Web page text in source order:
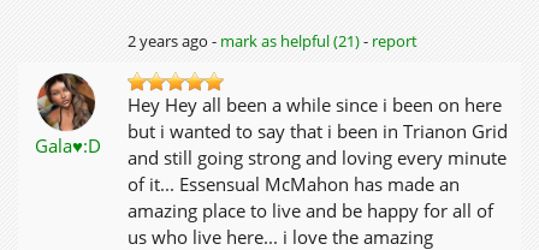
2 years ago - mark as helpful (21)- report
Gala♥:D
Hey Hey all been a while since i been on here
but i wanted to say that i been in Trianon Grid
and still going strong and loving every minute
of it... Essensual McMahon has made an
amazing place to live and be happy for all of
us who live here... i love the amazing